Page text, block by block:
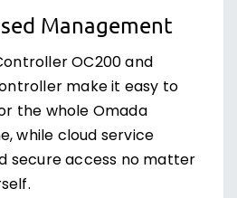
Management
OC200 and
make it easy to
the whole Omada
while cloud service
secure access no matter